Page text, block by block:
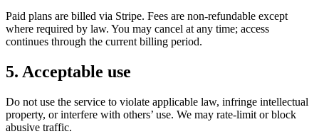
Paid plans are billed via Stripe. Fees are non‑refundable except
where required by law. You may cancel at any time; access
continues through the current billing period.
5. Acceptable use
Do not use the service to violate applicable law, infringe intellectual
property, or interfere with others’ use. We may rate‑limit or block
abusive traffic.